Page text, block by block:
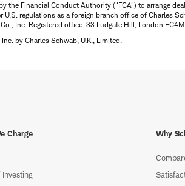
the Financial Conduct Authority ("FCA") to arrange
regulations as a foreign branch office of Charles
Inc. Registered office: 33 Ludgate Hill, London
by Charles Schwab, U.K., Limited.
Charge Why